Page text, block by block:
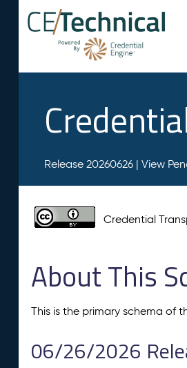
Release 20260626 | View
Credential
About This
This is the primary schema of
06/26/2026